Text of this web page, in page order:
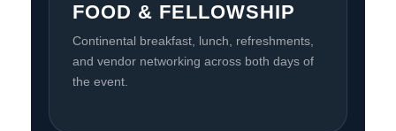
FOOD & FELLOWSHIP
Continental breakfast, lunch, refreshments,
and vendor networking across both days of
the event.